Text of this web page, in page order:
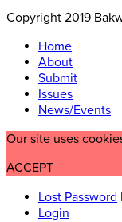
Copyright 2019
Home
About
Submit
Issues
News/Events
Our site uses
ACCEPT
Lost Password
Login